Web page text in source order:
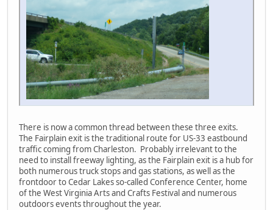
There is now a common thread between these three exits.
The Fairplain exit is the traditional route for US-33 eastbound
traffic coming from Charleston. Probably irrelevant to the
need to install freeway lighting, as the Fairplain exit is a hub for
both numerous truck stops and gas stations, as well as the
frontdoor to Cedar Lakes so-called Conference Center, home
of the West Virginia Arts and Crafts Festival and numerous
outdoors events throughout the year.